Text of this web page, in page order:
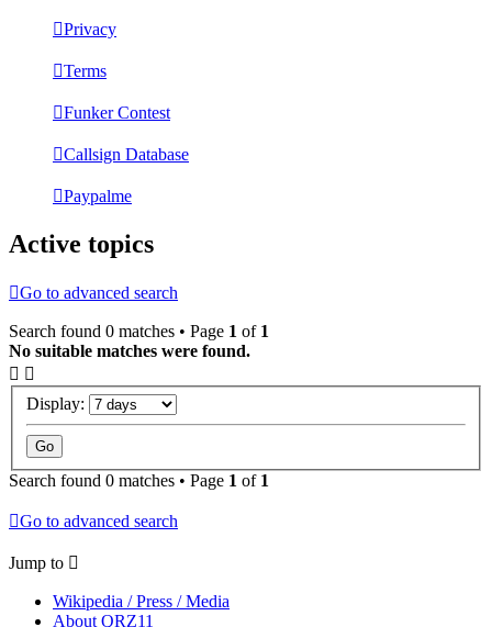
Privacy
Terms
Funker Contest
Callsign Database
Paypalme
Active topics
Go to advanced search
Search found 0 matches • Page 1 of 1
No suitable matches were found.
Display:
Search found 0 matches • Page 1 of 1
Go to advanced search
Jump to
Wikipedia / Press / Media
About QRZ11